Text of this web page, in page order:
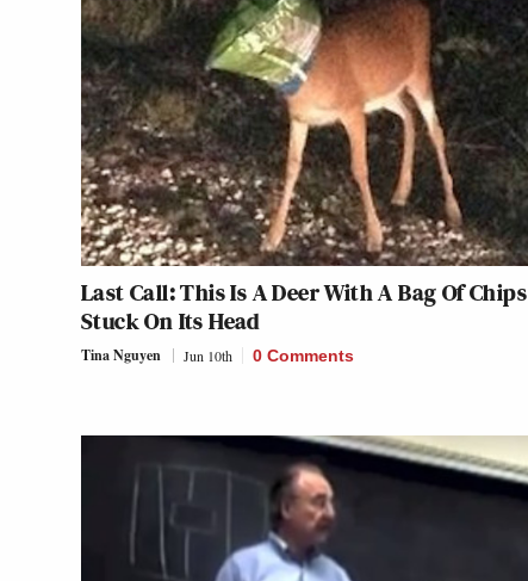
Last Call: This Is A Deer With A Bag Of Chips
Stuck On Its Head
Tina Nguyen Jun 10th 0 Comments